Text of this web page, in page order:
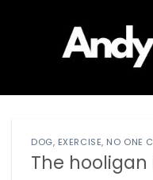
DOG, EXERCISE, NO ONE
The hooligan